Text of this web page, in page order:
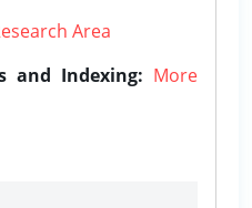
Area
and Indexing: More